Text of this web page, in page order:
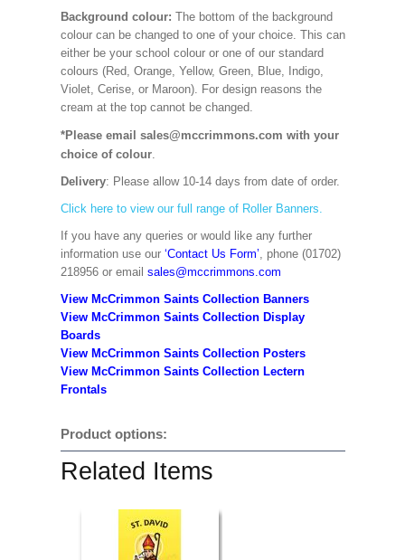
Background colour: The bottom of the background
colour can be changed to one of your choice. This can
either be your school colour or one of our standard
colours (Red, Orange, Yellow, Green, Blue, Indigo,
Violet, Cerise, or Maroon). For design reasons the
cream at the top cannot be changed.
*Please email sales@mccrimmons.com with your
choice of colour.
Delivery: Please allow 10-14 days from date of order.
Click here to view our full range of Roller Banners.
If you have any queries or would like any further
information use our ‘Contact Us Form’, phone (01702)
218956 or email sales@mccrimmons.com
View McCrimmon Saints Collection Banners
View McCrimmon Saints Collection Display
Boards
View McCrimmon Saints Collection Posters
View McCrimmon Saints Collection Lectern
Frontals
Product options:
Related Items